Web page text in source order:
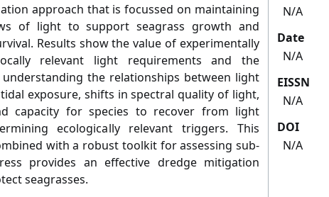
approach that is focussed on maintaining
of light to support seagrass growth and
Results show the value of experimentally
relevant light requirements and the
the relationships between light
exposure, shifts in spectral quality of light,
capacity for species to recover from light
ecologically relevant triggers. This
with a robust toolkit for assessing sub-
provides an effective dredge mitigation
seagrasses.
N/A
Date
N/A
EISSN
N/A
DOI
N/A